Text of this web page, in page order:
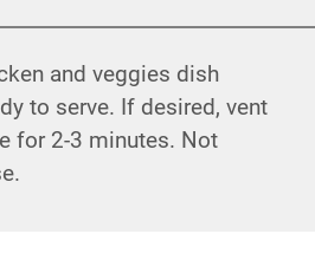
and veggies dish
to serve. If desired, vent
for 2-3 minutes. Not